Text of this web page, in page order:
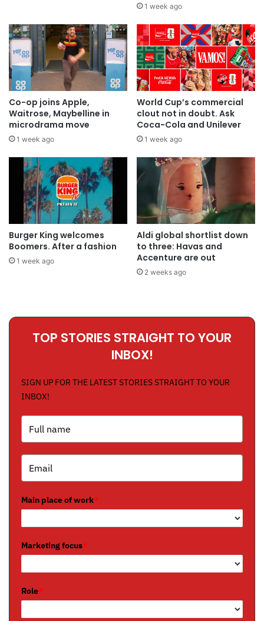
1 week ago
Co-op joins Apple,
Waitrose, Maybelline in
microdrama move
1 week ago
World Cup’s commercial
clout not in doubt. Ask
Coca-Cola and Unilever
1 week ago
Burger King welcomes
Boomers. After a fashion
1 week ago
Aldi global shortlist down
to three: Havas and
Accenture are out
2 weeks ago
TOP STORIES STRAIGHT TO YOUR
INBOX!
SIGN UP FOR THE LATEST STORIES STRAIGHT TO YOUR
INBOX!
Main place of work*
Marketing focus*
Role*